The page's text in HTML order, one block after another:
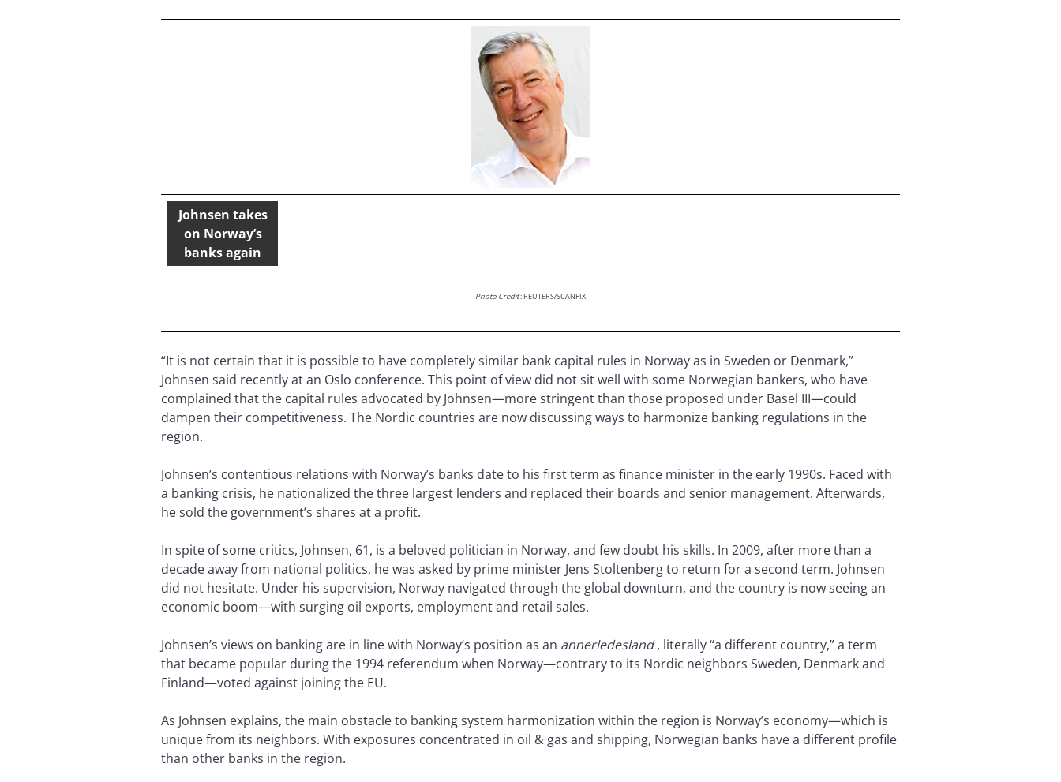
Johnsen takes
on Norway’s
banks again
Photo Credit: REUTERS/SCANPIX
“It is not certain that it is possible to have completely similar bank capital rules in Norway as in Sweden or Denmark,”
Johnsen said recently at an Oslo conference. This point of view did not sit well with some Norwegian bankers, who have
complained that the capital rules advocated by Johnsen—more stringent than those proposed under Basel III—could
dampen their competitiveness. The Nordic countries are now discussing ways to harmonize banking regulations in the
region.
Johnsen’s contentious relations with Norway’s banks date to his first term as finance minister in the early 1990s. Faced with
a banking crisis, he nationalized the three largest lenders and replaced their boards and senior management. Afterwards,
he sold the government’s shares at a profit.
In spite of some critics, Johnsen, 61, is a beloved politician in Norway, and few doubt his skills. In 2009, after more than a
decade away from national politics, he was asked by prime minister Jens Stoltenberg to return for a second term. Johnsen
did not hesitate. Under his supervision, Norway navigated through the global downturn, and the country is now seeing an
economic boom—with surging oil exports, employment and retail sales.
Johnsen’s views on banking are in line with Norway’s position as an annerledesland, literally “a different country,” a term
that became popular during the 1994 referendum when Norway—contrary to its Nordic neighbors Sweden, Denmark and
Finland—voted against joining the EU.
As Johnsen explains, the main obstacle to banking system harmonization within the region is Norway’s economy—which is
unique from its neighbors. With exposures concentrated in oil & gas and shipping, Norwegian banks have a different profile
than other banks in the region.